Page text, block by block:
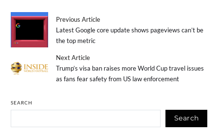
Previous Article
Latest Google core update shows pageviews can’t be
the top metric
Next Article
Trump’s visa ban raises more World Cup travel issues
as fans fear safety from US law enforcement
SEARCH
Search